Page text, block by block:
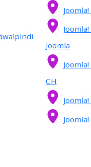
Joomla
CH